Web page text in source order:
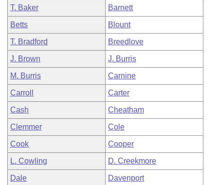
T. Baker Barnett
Betts Blount
T. Bradford Breedlove
J. Brown J. Burris
M. Burris Carnine
Carroll Carter
Cash Cheatham
Clemmer Cole
Cook Cooper
L. Cowling D. Creekmore
Dale Davenport